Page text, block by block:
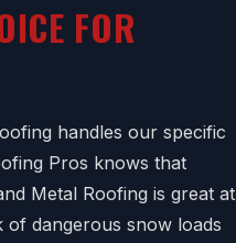
FOR
handles our specific
Pros knows that
Metal Roofing is great at
of dangerous snow loads